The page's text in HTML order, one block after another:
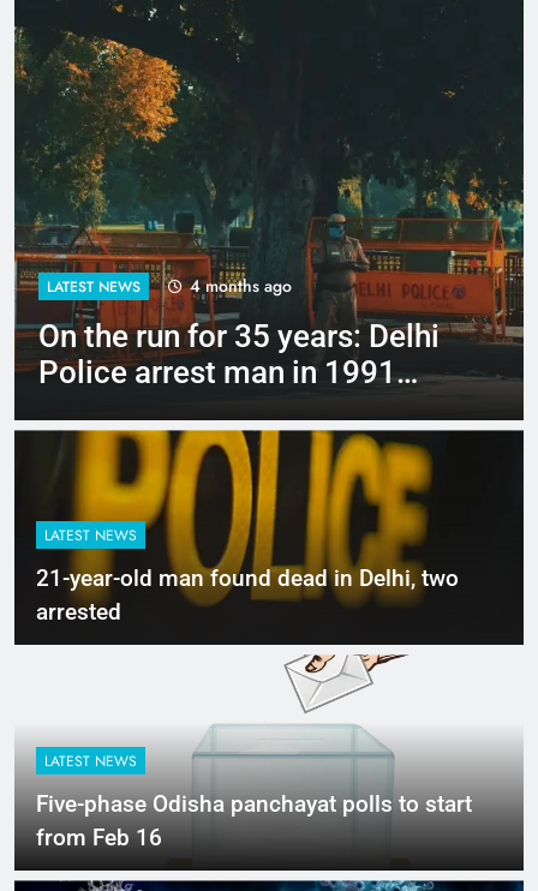
LATEST NEWS 4 months ago
Up to Rs 30,000 subsidy for
e-scooters: Delhi’s new EV
LATEST NEWS
21-year-old man found dead in Delhi, two
arrested
LATEST NEWS
Five-phase Odisha panchayat polls to start
from Feb 16